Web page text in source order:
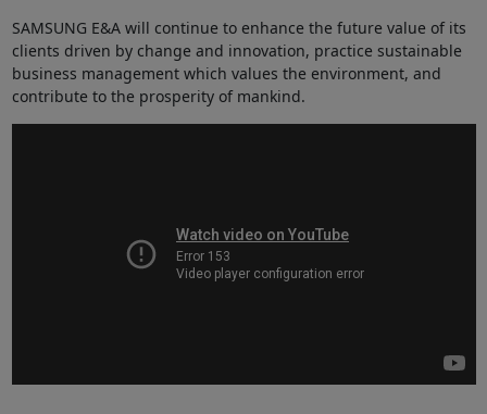
SAMSUNG E&A will continue to enhance the future value of its
clients driven by change and innovation, practice sustainable
business management which values the environment, and
contribute to the prosperity of mankind.